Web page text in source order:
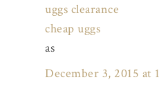
uggs clearance
cheap uggs
as
December 3, 2015 at